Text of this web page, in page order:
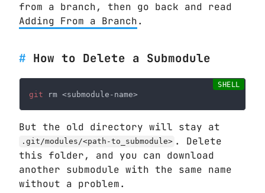
from a branch, then go back and read
Adding From a Branch.
How to Delete a Submodule
git
But the old directory will stay at
.git/modules/<path-to_submodule> . Delete
this folder, and you can download
another submodule with the same name
without a problem.